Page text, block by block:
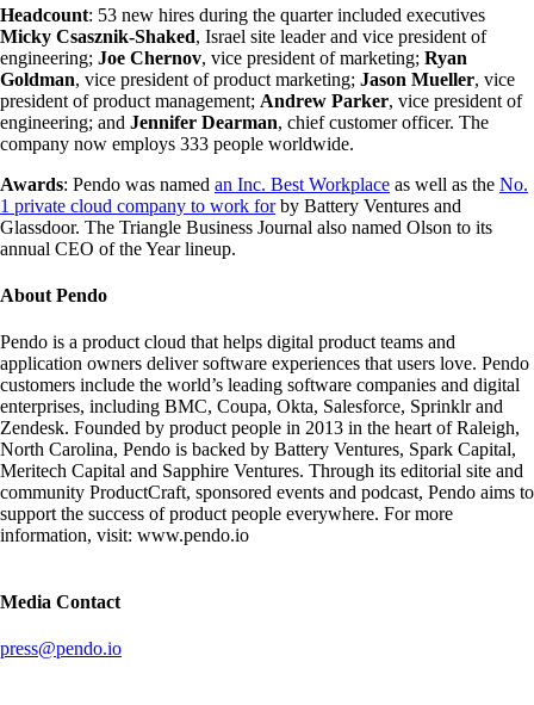
Headcount: 53 new hires during the quarter included executives
Micky Csasznik-Shaked, Israel site leader and vice president of
engineering; Joe Chernov, vice president of marketing; Ryan
Goldman, vice president of product marketing; Jason Mueller, vice
president of product management; Andrew Parker, vice president of
engineering; and Jennifer Dearman, chief customer officer. The
company now employs 333 people worldwide.
Awards: Pendo was named an Inc. Best Workplace as well as the No.
1 private cloud company to work forby Battery Ventures and
Glassdoor. The Triangle Business Journal also named Olson to its
annual CEO of the Year lineup.
About Pendo
Pendo is a product cloud that helps digital product teams and
application owners deliver software experiences that users love. Pendo
customers include the world’s leading software companies and digital
enterprises, including BMC, Coupa, Okta, Salesforce, Sprinklr and
Zendesk. Founded by product people in 2013 in the heart of Raleigh,
North Carolina, Pendo is backed by Battery Ventures, Spark Capital,
Meritech Capital and Sapphire Ventures. Through its editorial site and
community ProductCraft, sponsored events and podcast, Pendo aims to
support the success of product people everywhere. For more
information, visit: www.pendo.io
Media Contact
press@pendo.io